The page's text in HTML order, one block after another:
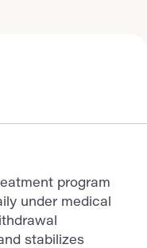
program
under medical
stabilizes